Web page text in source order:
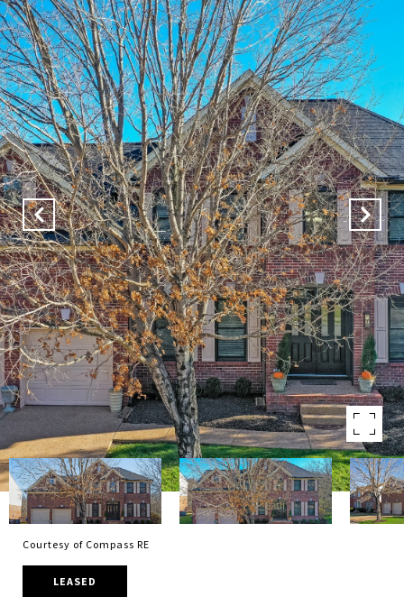
Courtesy of Compass RE
LEASED